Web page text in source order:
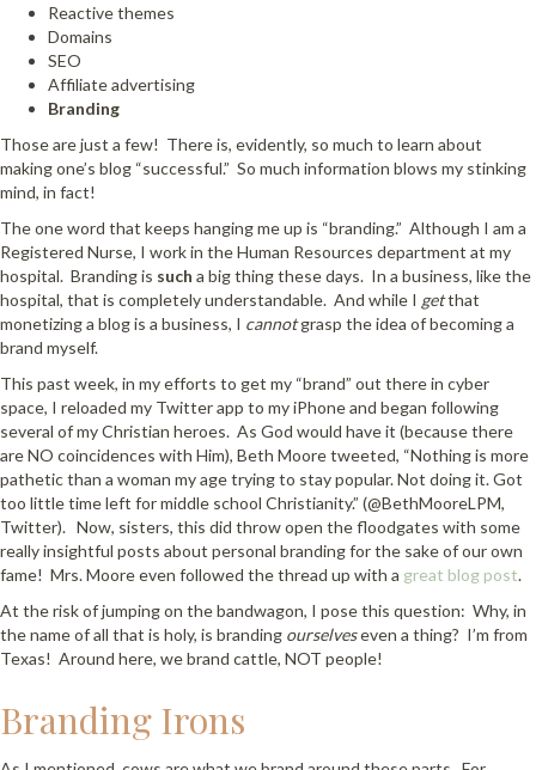
Reactive themes
Domains
SEO
Affiliate advertising
Branding
Those are just a few! There is, evidently, so much to learn about
making one’s blog “successful.” So much information blows my stinking
mind, in fact!
The one word that keeps hanging me up is “branding.” Although I am a
Registered Nurse, I work in the Human Resources department at my
hospital. Branding is such a big thing these days. In a business, like the
hospital, that is completely understandable. And while I getthat
monetizing a blog is a business, I cannotgrasp the idea of becoming a
brand myself.
This past week, in my efforts to get my “brand” out there in cyber
space, I reloaded my Twitter app to my iPhone and began following
several of my Christian heroes. As God would have it (because there
are NO coincidences with Him), Beth Moore tweeted, “Nothing is more
pathetic than a woman my age trying to stay popular. Not doing it. Got
too little time left for middle school Christianity.” (@BethMooreLPM,
Twitter). Now, sisters, this did throw open the floodgates with some
really insightful posts about personal branding for the sake of our own
fame! Mrs. Moore even followed the thread up with a great blog post.
At the risk of jumping on the bandwagon, I pose this question: Why, in
the name of all that is holy, is branding ourselveseven a thing? I’m from
Texas! Around here, we brand cattle, NOT people!
Branding Irons